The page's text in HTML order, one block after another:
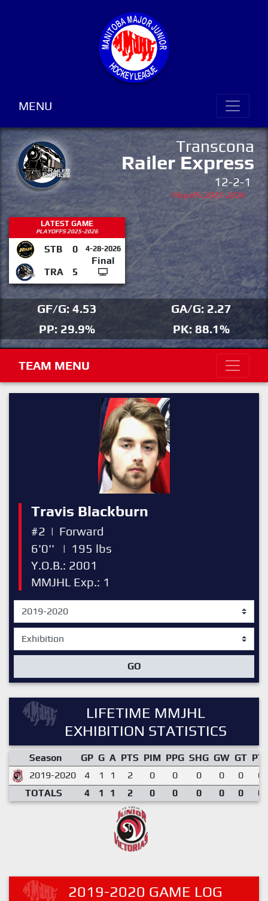
MENU
Transcona
Railer Express
12-2-1
Playoffs 2025-2026
LATEST GAME
PLAYOFFS 2025-2026
STB 0 4-28-2026
Final
TRA
5
GF/G: 4.53
GA/G: 2.27
PP: 29.9%
PK: 88.1%
TEAM MENU
Travis Blackburn
#2 | Forward
6'0''
| 195 lbs
Y.O.B.: 2001
MMJHL Exp.: 1
GO
LIFETIME MMJHL
EXHIBITION STATISTICS
Season GP G A PTS PIM PPG SHG GW GT
2019-2020
4 1 1 2 0 0 0 0 0
TOTALS
4 1 1 2 0 0 0 0 0
2019-2020 GAME LOG